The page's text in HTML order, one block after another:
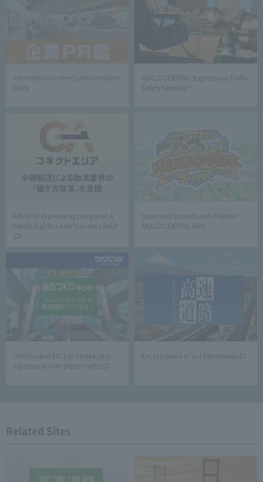
Information on the Communication
Plaza
NEXCO CENTRAL"Expressway Traffic
Safety Seminar "
A first for Expressway company! A
transit logistics hub "Connect Area"
Learn with parents and children
NEXCO CENTRAL Kids
“Michizukuri kit” Let’s make your
Expressway with paper crafts!
Encyclopedia of our Expressway
Related Sites